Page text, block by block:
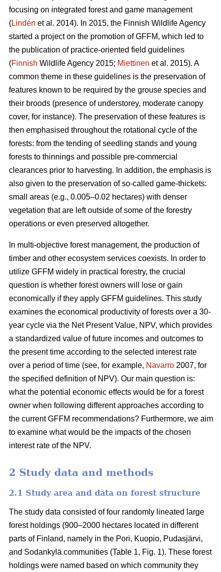
focusing on integrated forest and game management
(Lindén et al. 2014). In 2015, the Finnish Wildlife Agency
started a project on the promotion of GFFM, which led to
the publication of practice-oriented field guidelines
(Finnish Wildlife Agency 2015; Miettinen et al. 2015). A
common theme in these guidelines is the preservation of
features known to be required by the grouse species and
their broods (presence of understorey, moderate canopy
cover, for instance). The preservation of these features is
then emphasised throughout the rotational cycle of the
forests: from the tending of seedling stands and young
forests to thinnings and possible pre-commercial
clearances prior to harvesting. In addition, the emphasis is
also given to the preservation of so-called game-thickets:
small areas (e.g., 0.005–0.02 hectares) with denser
vegetation that are left outside of some of the forestry
operations or even preserved altogether.
In multi-objective forest management, the production of
timber and other ecosystem services coexists. In order to
utilize GFFM widely in practical forestry, the crucial
question is whether forest owners will lose or gain
economically if they apply GFFM guidelines. This study
examines the economical productivity of forests over a 30-
year cycle via the Net Present Value, NPV, which provides
a standardized value of future incomes and outcomes to
the present time according to the selected interest rate
over a period of time (see, for example, Navarro 2007, for
the specified definition of NPV). Our main question is:
what the potential economic effects would be for a forest
owner when following different approaches according to
the current GFFM recommendations? Furthermore, we aim
to examine what would be the impacts of the chosen
interest rate of the NPV.
2 Study data and methods
2.1 Study area and data on forest structure
The study data consisted of four randomly lineated large
forest holdings (900–2000 hectares located in different
parts of Finland, namely in the Pori, Kuopio, Pudasjärvi,
and Sodankylä communities (Table 1, Fig. 1). These forest
holdings were named based on which community they